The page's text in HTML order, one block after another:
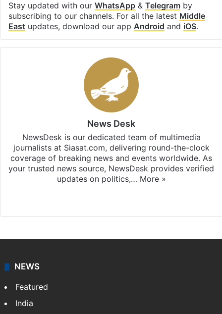
Stay updated with our WhatsApp& Telegramby
subscribing to our channels. For all the latest Middle
Eastupdates, download our app Android and iOS.
News Desk
NewsDesk is our dedicated team of multimedia
journalists at Siasat.com, delivering round-the-clock
coverage of breaking news and events worldwide. As
your trusted news source, NewsDesk provides verified
updates on politics,… More »
NEWS
Featured
India